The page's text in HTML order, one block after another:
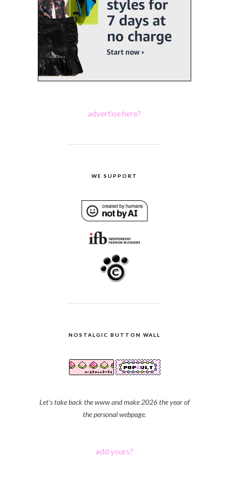
advertise here?
WE SUPPORT
NOSTALGIC BUTTON WALL
Let's take back the www and make 2026 the year of
the personal webpage.
add yours?